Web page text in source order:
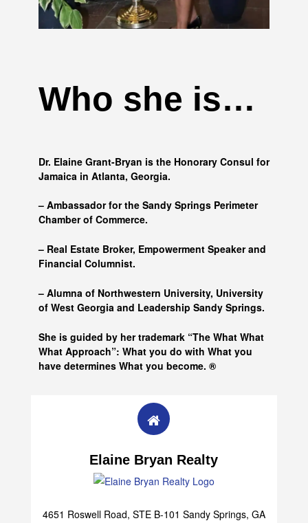
Who she is…
Dr. Elaine Grant-Bryan is the Honorary Consul for
Jamaica in Atlanta, Georgia.
– Ambassador for the Sandy Springs Perimeter
Chamber of Commerce.
– Real Estate Broker, Empowerment Speaker and
Financial Columnist.
– Alumna of Northwestern University, University
of West Georgia and Leadership Sandy Springs.
She is guided by her trademark “The What What
What Approach”: What you do with What you
have determines What you become. ®
Elaine Bryan Realty
4651 Roswell Road, STE B-101 Sandy Springs, GA